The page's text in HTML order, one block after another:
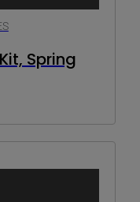
Spring